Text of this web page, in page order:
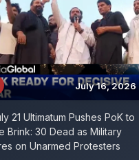
July 16, 2026
21 Ultimatum Pushes PoK to
Brink: 30 Dead as Military
on Unarmed Protesters